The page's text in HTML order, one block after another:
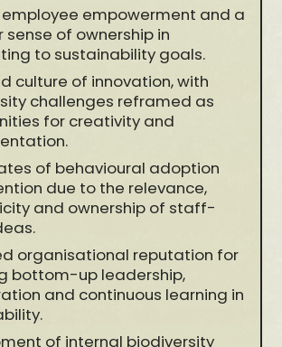
empowerment and a
sense of ownership in
to sustainability goals.
culture of innovation, with
challenges reframed as
for creativity and
of behavioural adoption
due to the relevance,
and ownership of staff-
organisational reputation for
bottom-up leadership,
and continuous learning in
of internal biodiversity